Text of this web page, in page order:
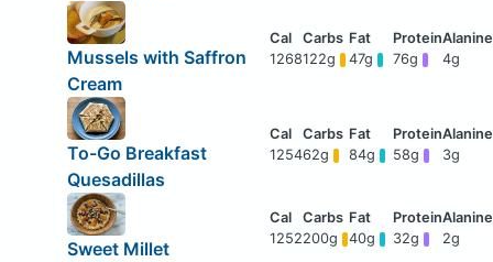
Mussels with Saffron
Cream
1268122g 47g 76g 4g
To-Go Breakfast
Quesadillas
125462g 84g 58g 3g
Sweet Millet
1252200g 40g 32g 2g